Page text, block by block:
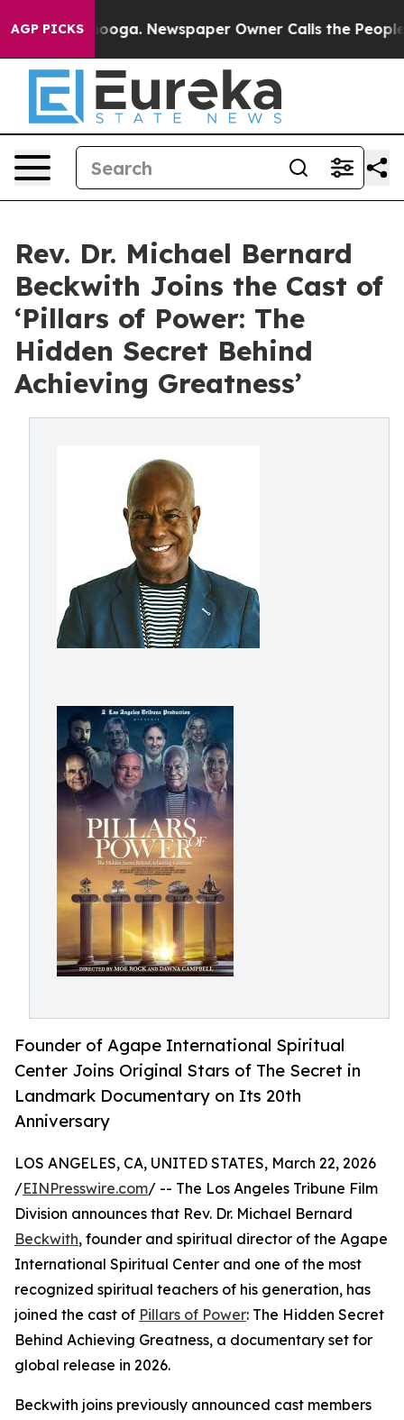
AGP PICKS Newspaper Owner Calls the People
Rev. Dr. Michael Bernard
Beckwith Joins the Cast of
‘Pillars of Power: The
Hidden Secret Behind
Achieving Greatness’
Founder of Agape International Spiritual
Center Joins Original Stars of The Secret in
Landmark Documentary on Its 20th
Anniversary
LOS ANGELES, CA, UNITED STATES, March 22, 2026
/EINPresswire.com/ -- The Los Angeles Tribune Film
Division announces that Rev. Dr. Michael Bernard
Beckwith, founder and spiritual director of the Agape
International Spiritual Center and one of the most
recognized spiritual teachers of his generation, has
joined the cast of Pillars of Power: The Hidden Secret
Behind Achieving Greatness, a documentary set for
global release in 2026.
Beckwith joins previously announced cast members